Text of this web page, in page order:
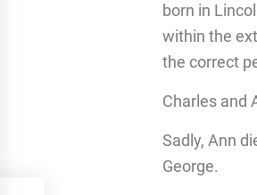
born in
within the
the correct
Charles and
Sadly, Ann
George.